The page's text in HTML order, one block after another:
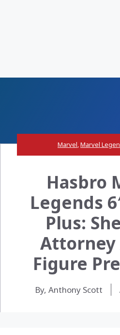
Marvel,Marvel
Hasbro
Legends
Plus:
Attorney
Figure
By, Anthony Scott